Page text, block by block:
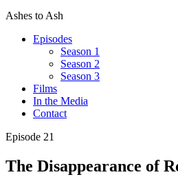
Ashes to Ash
Episodes
Season 1
Season 2
Season 3
Films
In the Media
Contact
Episode 21
The Disappearance of